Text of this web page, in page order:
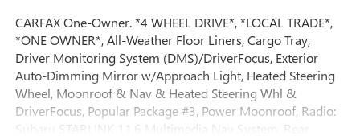
CARFAX One-Owner. *4 WHEEL DRIVE*, *LOCAL TRADE*,
*ONE OWNER*, All-Weather Floor Liners, Cargo Tray,
Driver Monitoring System (DMS)/DriverFocus, Exterior
Auto-Dimming Mirror w/Approach Light, Heated Steering
Wheel, Moonroof & Nav & Heated Steering Whl &
DriverFocus, Popular Package #3, Power Moonroof, Radio:
Subaru STARLINK 11.6 Multimedia Nav System, Rear